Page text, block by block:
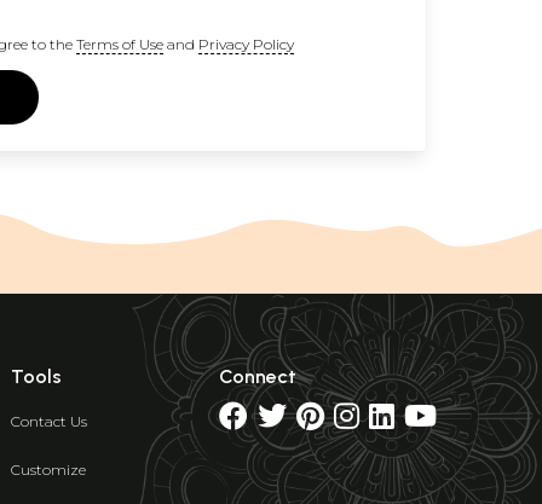
to theTerms of Useand Privacy Policy
Tools
Contact Us
Customize
Connect